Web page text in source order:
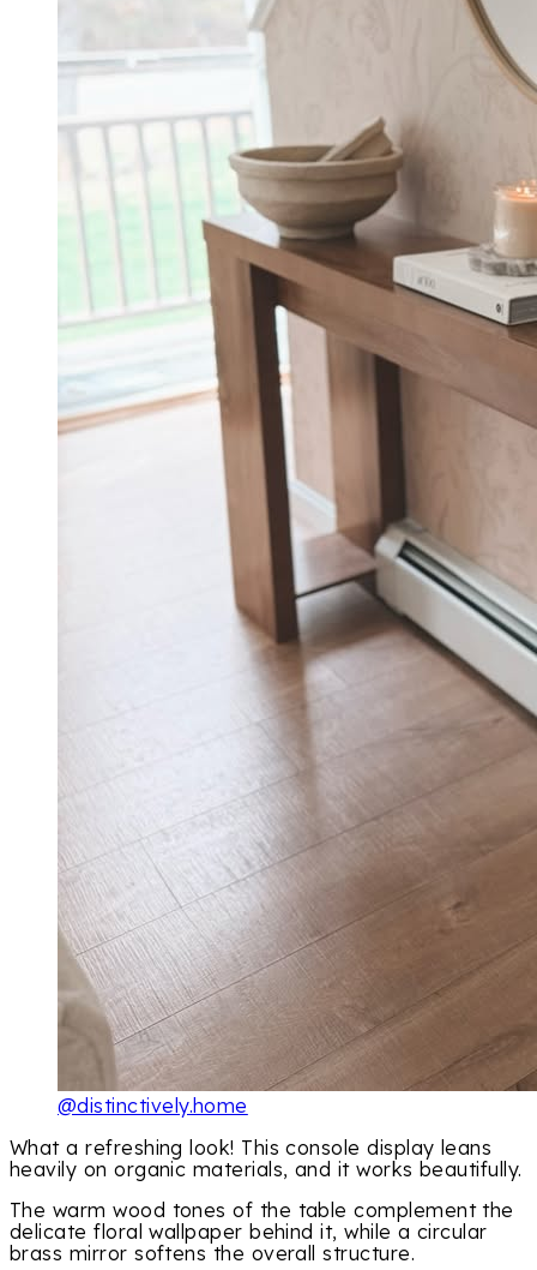
@distinctively.home
What a refreshing look! This console display leans
heavily on organic materials, and it works beautifully.
The warm wood tones of the table complement the
delicate floral wallpaper behind it, while a circular
brass mirror softens the overall structure.